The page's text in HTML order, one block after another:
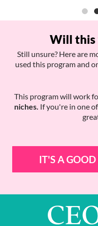
Will this
Still unsure? Here are
used this program and
This program will work
niches. If you're in one
IT'S A